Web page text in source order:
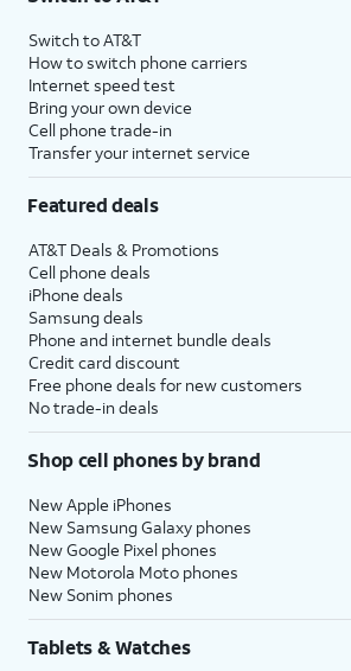
Switch to AT&T
How to switch phone carriers
Internet speed test
Bring your own device
Cell phone trade-in
Transfer your internet service
Featured deals
AT&T Deals & Promotions
Cell phone deals
iPhone deals
Samsung deals
Phone and internet bundle deals
Credit card discount
Free phone deals for new customers
No trade-in deals
Shop cell phones by brand
New Apple iPhones
New Samsung Galaxy phones
New Google Pixel phones
New Motorola Moto phones
New Sonim phones
Tablets & Watches